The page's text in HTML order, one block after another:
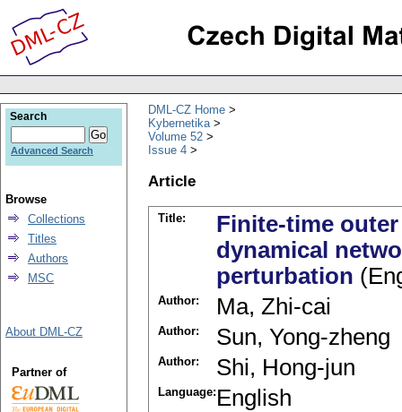
DML-CZ Home
Kybernetika
Volume 52
Issue 4
Article
Title:
Finite-time
dynamical
perturbation
Author: Ma, Zhi-cai
Author: Sun, Yong-zheng
Author: Shi, Hong-jun
Language: English
Search
Advanced Search
Browse
Collections
Titles
Authors
MSC
About DML-CZ
Partner of